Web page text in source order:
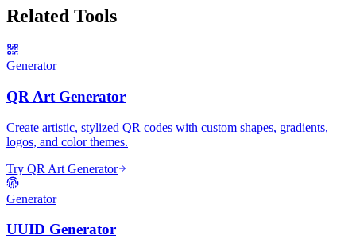
Related Tools
Generator
QR Art Generator
Create artistic, stylized QR codes with custom shapes, gradients,
logos, and color themes.
Try QR Art Generator
Generator
UUID Generator